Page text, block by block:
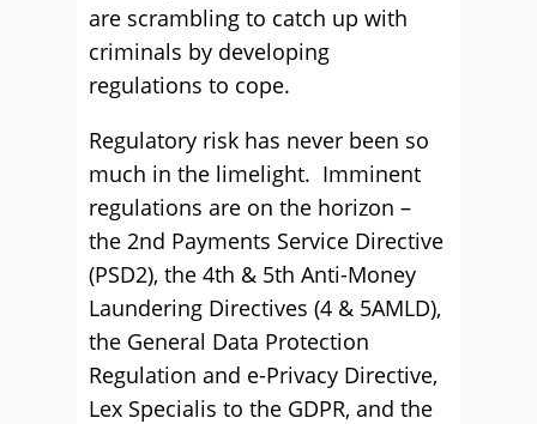
are scrambling to catch up with
criminals by developing
regulations to cope.
Regulatory risk has never been so
much in the limelight. Imminent
regulations are on the horizon –
the 2nd Payments Service Directive
(PSD2), the 4th & 5th Anti-Money
Laundering Directives (4 & 5AMLD),
the General Data Protection
Regulation and e-Privacy Directive,
Lex Specialis to the GDPR, and the